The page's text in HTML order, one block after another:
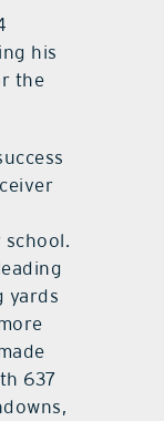
his
the
school.
yards
637